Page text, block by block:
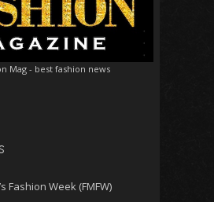
Mag- best fashion news
Fashion Week (FMFW)